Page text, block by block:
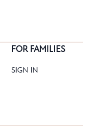
FOR FAMILIES
SIGN IN